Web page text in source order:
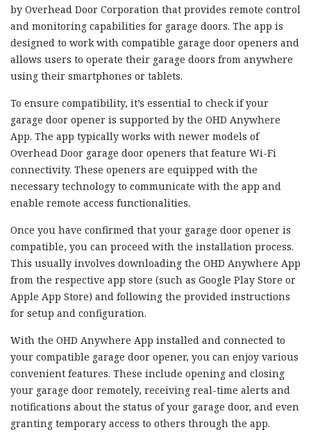
by Overhead Door Corporation that provides remote control
and monitoring capabilities for garage doors. The app is
designed to work with compatible garage door openers and
allows users to operate their garage doors from anywhere
using their smartphones or tablets.
To ensure compatibility, it’s essential to check if your
garage door opener is supported by the OHD Anywhere
App. The app typically works with newer models of
Overhead Door garage door openers that feature Wi-Fi
connectivity. These openers are equipped with the
necessary technology to communicate with the app and
enable remote access functionalities.
Once you have confirmed that your garage door opener is
compatible, you can proceed with the installation process.
This usually involves downloading the OHD Anywhere App
from the respective app store (such as Google Play Store or
Apple App Store) and following the provided instructions
for setup and configuration.
With the OHD Anywhere App installed and connected to
your compatible garage door opener, you can enjoy various
convenient features. These include opening and closing
your garage door remotely, receiving real-time alerts and
notifications about the status of your garage door, and even
granting temporary access to others through the app.